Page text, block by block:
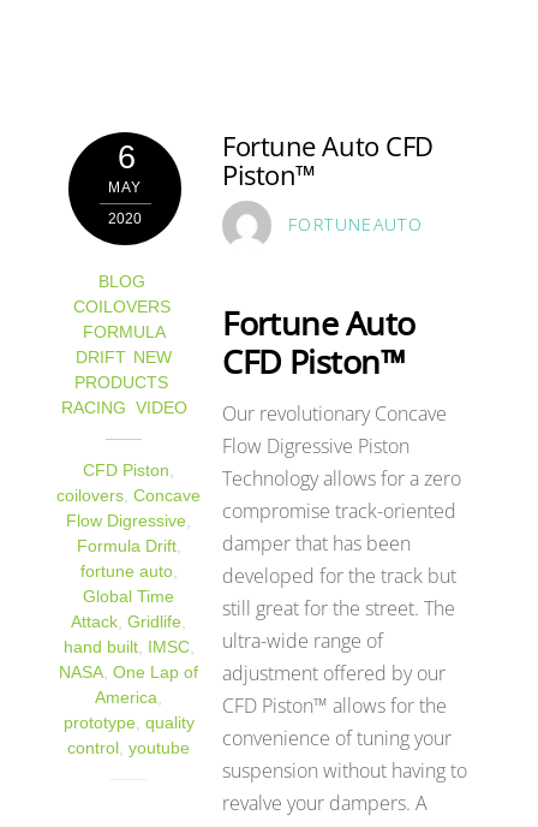
6
MAY
2020
BLOG
COILOVERS,
FORMULA
DRIFT, NEW
PRODUCTS
RACING VIDEO
CFD Piston,
coilovers,Concave
Flow Digressive,
Formula Drift,
fortune auto,
Global Time
Attack,Gridlife,
hand built, IMSC,
NASA,One Lap of
America,
prototype, quality
control ,youtube
Fortune Auto CFD
Piston™
FORTUNEAUTO
Fortune Auto
CFD Piston™
Our revolutionary Concave
Flow Digressive Piston
Technology allows for a zero
compromise track-oriented
damper that has been
developed for the track but
still great for the street. The
ultra-wide range of
adjustment offered by our
CFD Piston™ allows for the
convenience of tuning your
suspension without having to
revalve your dampers. A